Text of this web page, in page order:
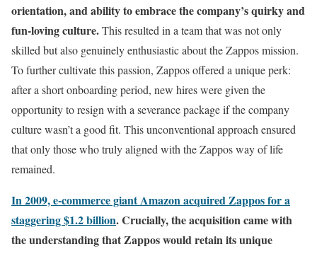
orientation, and ability to embrace the company’s quirky and
fun-loving culture.This resulted in a team that was not only
skilled but also genuinely enthusiastic about the Zappos mission.
To further cultivate this passion, Zappos offered a unique perk:
after a short onboarding period, new hires were given the
opportunity to resign with a severance package if the company
culture wasn’t a good fit. This unconventional approach ensured
that only those who truly aligned with the Zappos way of life
remained.
In 2009, e-commerce giant Amazon acquired Zappos for a
staggering $1.2 billion.Crucially, the acquisition came with
the understanding that Zappos would retain its unique